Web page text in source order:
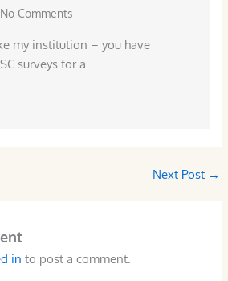
No Comments
my institution – you have
surveys for a…
Next Post →
in to post a comment.